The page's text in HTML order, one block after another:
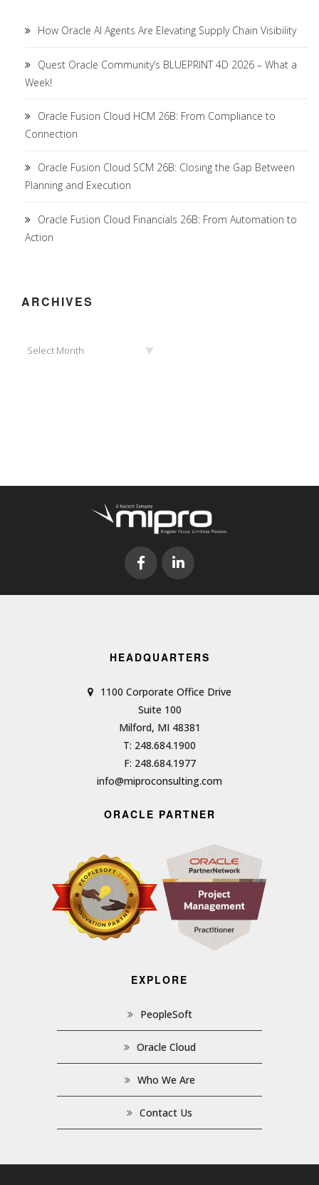
How Oracle AI Agents Are Elevating Supply Chain Visibility
Quest Oracle Community’s BLUEPRINT 4D 2026 – What a
Week!
Oracle Fusion Cloud HCM 26B: From Compliance to
Connection
Oracle Fusion Cloud SCM 26B: Closing the Gap Between
Planning and Execution
Oracle Fusion Cloud Financials 26B: From Automation to
Action
ARCHIVES
Select Month
HEADQUARTERS
1100 Corporate Office Drive
Suite 100
Milford, MI 48381
T: 248.684.1900
F: 248.684.1977
info@miproconsulting.com
ORACLE PARTNER
EXPLORE
PeopleSoft
Oracle Cloud
Who We Are
Contact Us